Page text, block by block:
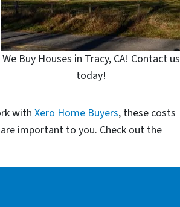
We Buy Houses in Tracy, CA! Contact us
today!
with Xero Home Buyers, these costs
important to you. Check out the